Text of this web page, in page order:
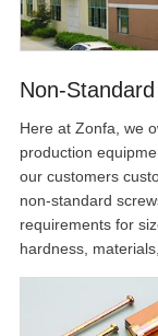
Non-
Here at Zonfa, we
production
our customers
non-standard
requirements for
hardness,